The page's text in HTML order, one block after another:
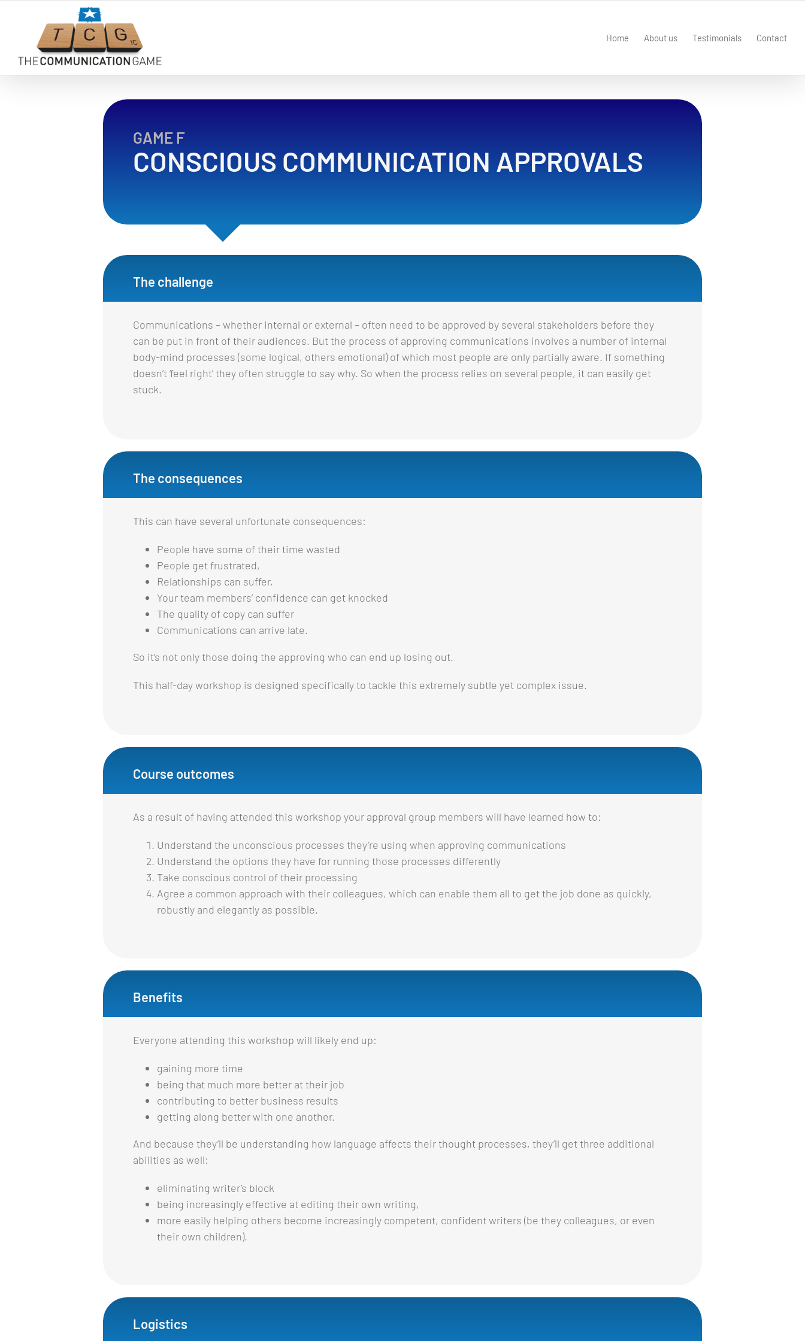
Home About us Testimonials Contact
GAME F
CONSCIOUS COMMUNICATION APPROVALS
The challenge
Communications – whether internal or external – often need to be approved by several stakeholders before they
can be put in front of their audiences. But the process of approving communications involves a number of internal
body-mind processes (some logical, others emotional) of which most people are only partially aware. If something
doesn’t ‘feel right’ they often struggle to say why. So when the process relies on several people, it can easily get
stuck.
The consequences
This can have several unfortunate consequences:
People have some of their time wasted
People get frustrated,
Relationships can suffer,
Your team members’ confidence can get knocked
The quality of copy can suffer
Communications can arrive late.
So it’s not only those doing the approving who can end up losing out.
This half-day workshop is designed specifically to tackle this extremely subtle yet complex issue.
Course outcomes
As a result of having attended this workshop your approval group members will have learned how to:
Understand the unconscious processes they’re using when approving communications
Understand the options they have for running those processes differently
Take conscious control of their processing
Agree a common approach with their colleagues, which can enable them all to get the job done as quickly,
robustly and elegantly as possible.
Benefits
Everyone attending this workshop will likely end up:
gaining more time
being that much more better at their job
contributing to better business results
getting along better with one another.
And because they’ll be understanding how language affects their thought processes, they’ll get three additional
abilities as well:
eliminating writer’s block
being increasingly effective at editing their own writing,
more easily helping others become increasingly competent, confident writers (be they colleagues, or even
their own children).
Logistics